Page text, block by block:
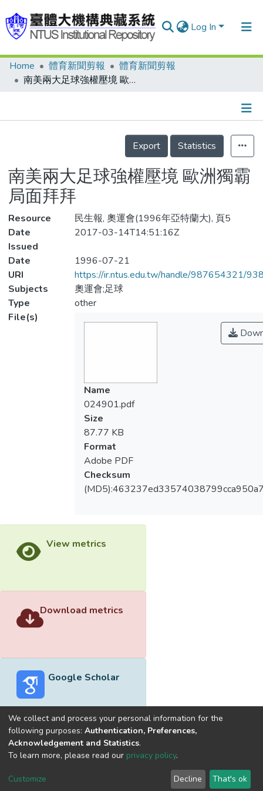
Log In
Communities & Collections
Statistics
Home 體育新聞剪報
體育新聞剪報
南美兩大足球強權壓境 歐洲獨霸局面拜拜
Details
Export
Statistics
南美兩大足球強權壓境 歐洲獨霸
局面拜拜
Resource
民生報, 奧運會(1996年亞特蘭大), 頁5
Date
Issued
2017-03-14T14:51:16Z
Date
1996-07-21
URI
https://ir.ntus.edu.tw/handle/987654321/
Subjects
奧運會;足球
Type
other
File(s)
Name
024901.pdf
Size
87.77 KB
Format
Adobe PDF
Checksum
View metrics
Download metrics
Google Scholar
Built withDSpace-CRIS software
optimized by
Cookie
End User
Agreement
Send
Feedback
We collect and process your personal information for the
following purposes: Authentication, Preferences,
Acknowledgement and Statistics.
To learn more, please read our privacy policy.
Customize Decline That's ok